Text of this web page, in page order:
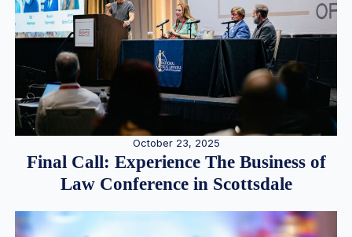
October 23, 2025
Final Call: Experience The Business of
Law Conference in Scottsdale